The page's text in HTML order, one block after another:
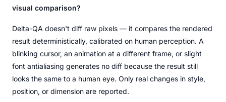
visual comparison?
Delta-QA doesn't diff raw pixels — it compares the rendered
result deterministically, calibrated on human perception. A
blinking cursor, an animation at a different frame, or slight
font antialiasing generates no diff because the result still
looks the same to a human eye. Only real changes in style,
position, or dimension are reported.